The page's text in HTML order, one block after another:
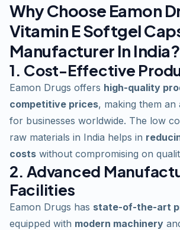
Why Choose Eamon
Vitamin E Softgel
Manufacturer In India?
1. Cost-Effective
Eamon Drugs offers high-quality
competitive prices, making them
for businesses worldwide. The low
raw materials in India helps in
costs without compromising on
2. Advanced
Facilities
Eamon Drugs has state-of-the-art
equipped with modern machinery